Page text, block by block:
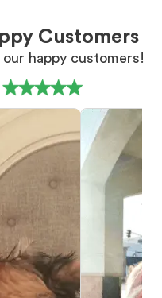
Customers
happy customers!